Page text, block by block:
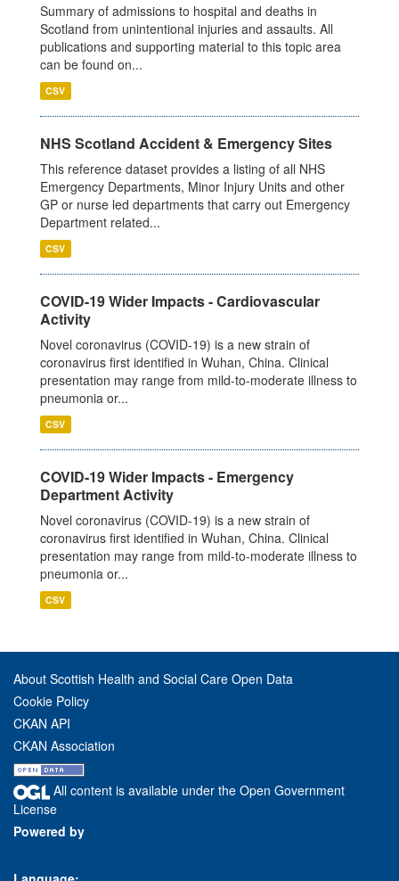
Summary of admissions to hospital and deaths in
Scotland from unintentional injuries and assaults. All
publications and supporting material to this topic area
can be found on...
CSV
NHS Scotland Accident & Emergency Sites
This reference dataset provides a listing of all NHS
Emergency Departments, Minor Injury Units and other
GP or nurse led departments that carry out Emergency
Department related...
CSV
COVID-19 Wider Impacts - Cardiovascular
Activity
Novel coronavirus (COVID-19) is a new strain of
coronavirus first identified in Wuhan, China. Clinical
presentation may range from mild-to-moderate illness to
pneumonia or...
CSV
COVID-19 Wider Impacts - Emergency
Department Activity
Novel coronavirus (COVID-19) is a new strain of
coronavirus first identified in Wuhan, China. Clinical
presentation may range from mild-to-moderate illness to
pneumonia or...
CSV
About Scottish Health and Social Care Open Data
Cookie Policy
CKAN API
CKAN Association
All content is available under the Open Government
License
Powered by